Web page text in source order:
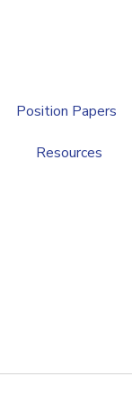
Position Papers
Resources